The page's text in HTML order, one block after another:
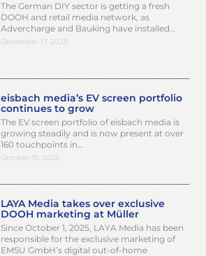
The German DIY sector is getting a fresh
DOOH and retail media network, as
Advercharge and Bauking have installed…
December 17, 2025
eisbach media’s EV screen portfolio
continues to grow
The EV screen portfolio of eisbach media is
growing steadily and is now present at over
160 touchpoints in…
October 31, 2025
LAYA Media takes over exclusive
DOOH marketing at Müller
Since October 1, 2025, LAYA Media has been
responsible for the exclusive marketing of
EMSU GmbH’s digital out-of-home